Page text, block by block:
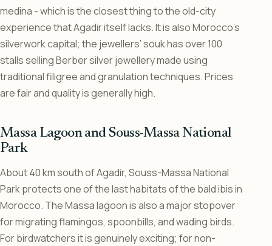
medina - which is the closest thing to the old-city
experience that Agadir itself lacks. It is also Morocco’s
silverwork capital; the jewellers’ souk has over 100
stalls selling Berber silver jewellery made using
traditional filigree and granulation techniques. Prices
are fair and quality is generally high.
Massa Lagoon and Souss-Massa National
Park
About 40 km south of Agadir, Souss-Massa National
Park protects one of the last habitats of the bald ibis in
Morocco. The Massa lagoon is also a major stopover
for migrating flamingos, spoonbills, and wading birds.
For birdwatchers it is genuinely exciting; for non-